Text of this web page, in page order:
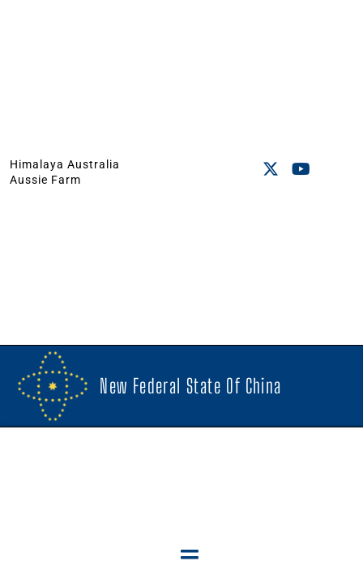
Himalaya Australia
Aussie Farm
New Federal State Of China